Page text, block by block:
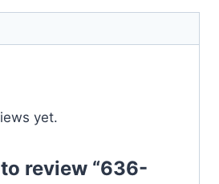
yet.
review “636-